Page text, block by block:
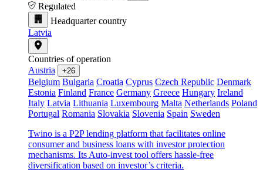
Regulated
Headquarter country
Latvia
Countries of operation
Austria
+26
Belgium Bulgaria Croatia Cyprus Czech Republic Denmark
Estonia Finland France Germany Greece Hungary Ireland
Italy Latvia Lithuania Luxembourg Malta Netherlands Poland
Portugal Romania Slovakia Slovenia Spain Sweden
Twino is a P2P lending platform that facilitates online
consumer and business loans with investor protection
mechanisms. Its Auto-invest tool offers hassle-free
diversification based on investor’s criteria.